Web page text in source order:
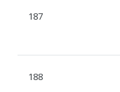
187
188